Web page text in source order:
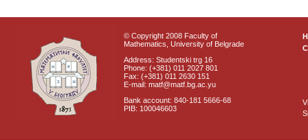
© Copyright 2008 Faculty of
Mathematics, University of Belgrade
Address: Studentski trg 16
Phone: (+381) 011 2027 801
Fax: (+381) 011 2630 151
E-mail: matf@matf.bg.ac.yu
Bank account: 840-181 5666-68
PIB: 100046603